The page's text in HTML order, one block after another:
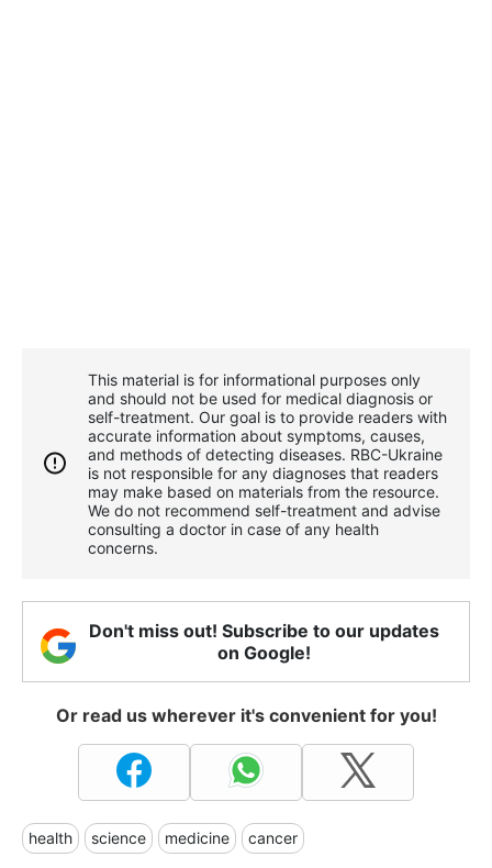
This material is for informational purposes only
and should not be used for medical diagnosis or
self-treatment. Our goal is to provide readers with
accurate information about symptoms, causes,
and methods of detecting diseases. RBС-Ukraine
is not responsible for any diagnoses that readers
may make based on materials from the resource.
We do not recommend self-treatment and advise
consulting a doctor in case of any health
concerns.
Don't miss out! Subscribe to our updates
on Google!
Or read us wherever it's convenient for you!
health science medicine cancer